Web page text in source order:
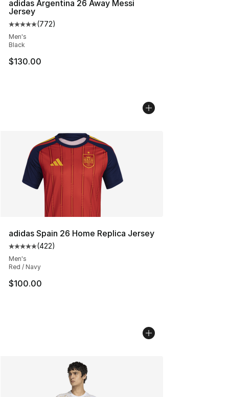
adidas Argentina 26 Away Messi
Jersey
Average customer rating - [5 out of 5 stars], 772
(772)
Men's
Black
$130.00
adidas Spain 26 Home Replica Jersey
Average customer rating - [5 out of 5 stars], 422
(422)
Men's
Red / Navy
$100.00